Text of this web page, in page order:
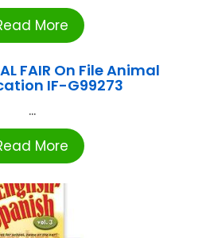
More
FAIR On File Animal
IF-G99273
...
More